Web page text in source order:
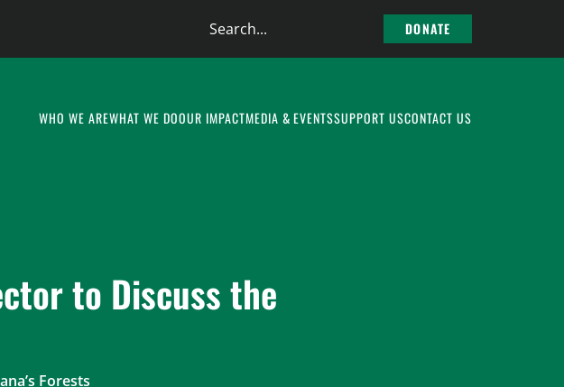
Search
DONATE
WHO WE AREWHAT WE DOOUR IMPACTMEDIA & EVENTSSUPPORT USCONTACT US
to Discuss the
Forests